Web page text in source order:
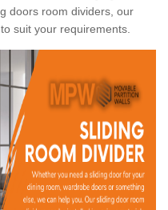
doors room dividers, our
suit your requirements.